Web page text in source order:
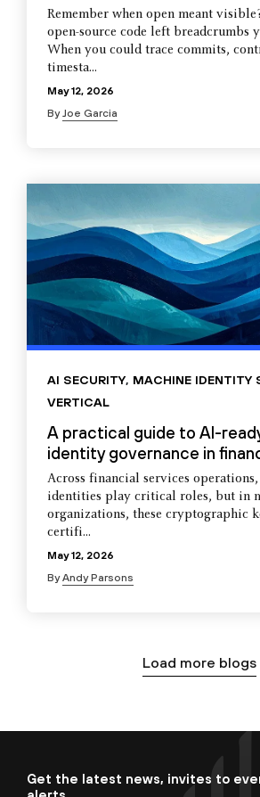
Remember when open meant
open-source code left breadcrumbs
When you could trace commits,
timesta...
May 12, 2026
ByJoe Garcia
AI SECURITY, MACHINE IDENTITY
VERTICAL
A practical guide to AI-
identity governance in
Across financial services operations,
identities play critical roles, but in
organizations, these cryptographic
certifi...
May 12, 2026
ByAndy Parsons
Load more blogs
Get the latest news, invites to